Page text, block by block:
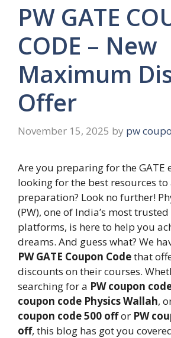
PW GATE
CODE – New
Maximum
Offer
November 15, 2025 by pw
Are you preparing for the GATE
looking for the best resources to
preparation? Look no further!
(PW), one of India’s most
platforms, is here to help you
dreams. And guess what? We
PW GATE Coupon Codethat
discounts on their courses.
searching for a PW coupon
coupon code Physics Wallah,
coupon code 500 offor PW
off, this blog has got you